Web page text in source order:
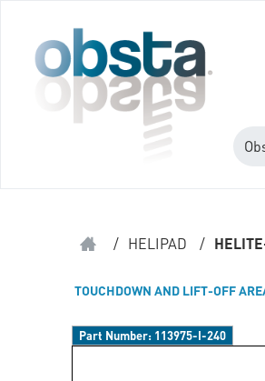
/ HELIPAD /
TOUCHDOWN AND LIFT-OFF
Part Number: 113975-I-240